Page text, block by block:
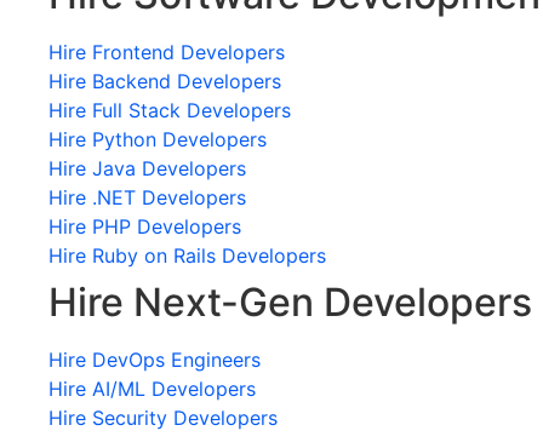
Hire Frontend Developers
Hire Backend Developers
Hire Full Stack Developers
Hire Python Developers
Hire Java Developers
Hire .NET Developers
Hire PHP Developers
Hire Ruby on Rails Developers
Hire Next-Gen Developers
Hire DevOps Engineers
Hire AI/ML Developers
Hire Security Developers